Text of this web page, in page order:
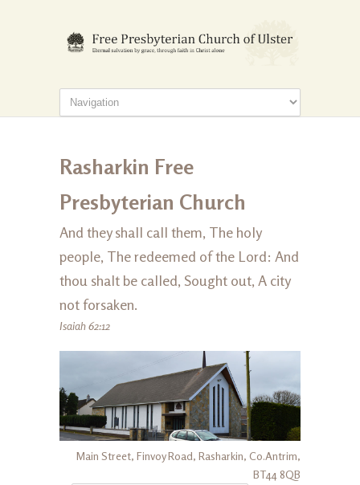
Rasharkin Free
Presbyterian Church
And they shall call them, The holy
people, The redeemed of the Lord: And
thou shalt be called, Sought out, A city
not forsaken.
Isaiah 62:12
Main Street, Finvoy Road, Rasharkin, Co.Antrim,
BT44 8QB